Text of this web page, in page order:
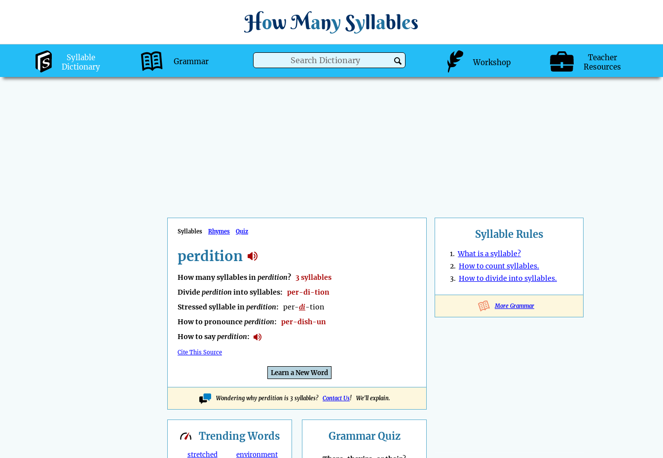
How Many Syllables
Syllable
Dictionary
Grammar Workshop
Teacher
Resources
Syllables Rhymes Quiz
perdition
How many syllables inperdition? 3 syllables
Divideperdition into syllables: per-di-tion
Stressed syllable inperdition: per-di-tion
How to pronounceperdition: per-dish-un
How to sayperdition:
Cite This Source
Learn a New Word
Wondering why perdition is 3 syllables? Contact Us! We'll explain.
Syllable Rules
1.What is a syllable?
2. How to count syllables.
3. How to divide into syllables.
More Grammar
TrendingWords
stretched
environment
Grammar Quiz